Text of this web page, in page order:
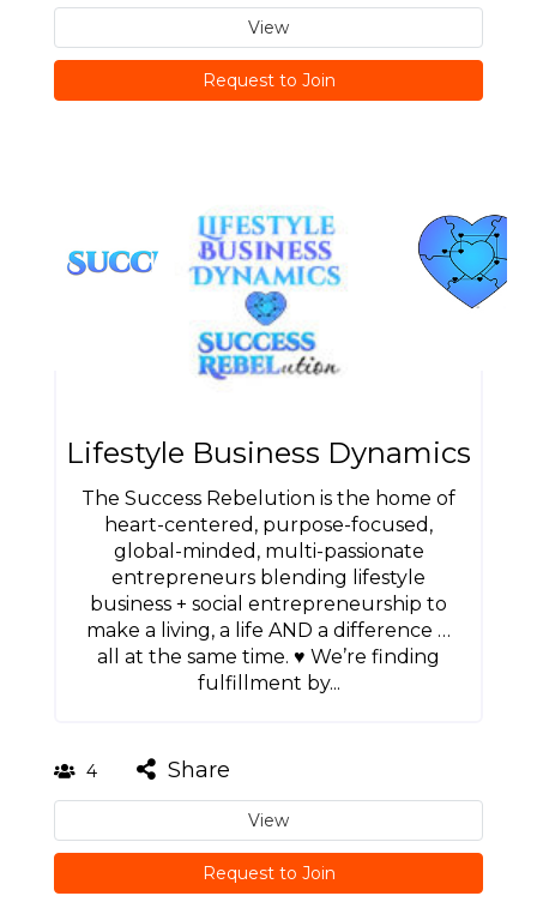
View
Request to Join
Lifestyle Business Dynamics
The Success Rebelution is the home of
heart-centered, purpose-focused,
global-minded, multi-passionate
entrepreneurs blending lifestyle
business + social entrepreneurship to
make a living, a life AND a difference …
all at the same time. ♥ We’re finding
fulfillment by...
4 Share
View
Request to Join